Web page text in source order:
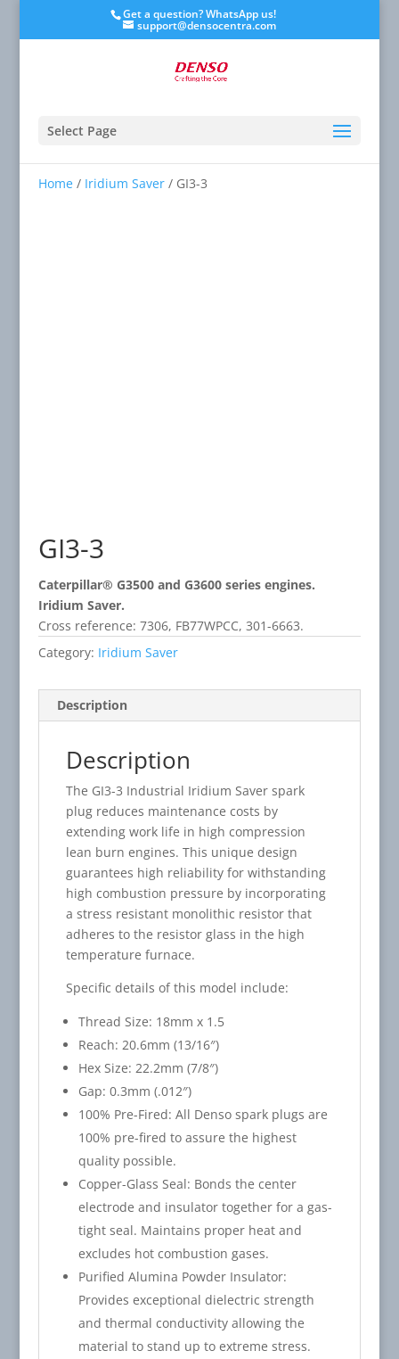
Get a question? WhatsApp us!
support@densocentra.com
Select Page
Home/ Iridium Saver/ GI3-3
GI3-3
Caterpillar® G3500 and G3600 series engines.
Iridium Saver.
Cross reference: 7306, FB77WPCC, 301-6663.
Category: Iridium Saver
Description
Description
The GI3-3 Industrial Iridium Saver spark
plug reduces maintenance costs by
extending work life in high compression
lean burn engines. This unique design
guarantees high reliability for withstanding
high combustion pressure by incorporating
a stress resistant monolithic resistor that
adheres to the resistor glass in the high
temperature furnace.
Specific details of this model include:
Thread Size: 18mm x 1.5
Reach: 20.6mm (13/16″)
Hex Size: 22.2mm (7/8″)
Gap: 0.3mm (.012″)
100% Pre-Fired: All Denso spark plugs are
100% pre-fired to assure the highest
quality possible.
Copper-Glass Seal: Bonds the center
electrode and insulator together for a gas-
tight seal. Maintains proper heat and
excludes hot combustion gases.
Purified Alumina Powder Insulator:
Provides exceptional dielectric strength
and thermal conductivity allowing the
material to stand up to extreme stress.